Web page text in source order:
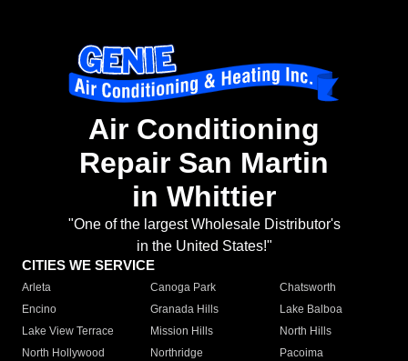
Air Conditioning
Repair San Martin
in Whittier
"One of the largest Wholesale Distributor's
in the United States!"
CITIES WE SERVICE
Arleta Canoga Park
Chatsworth
Encino
Granada Hills
Lake Balboa
Lake View Terrace
Mission Hills
North Hills
North Hollywood
Northridge
Pacoima